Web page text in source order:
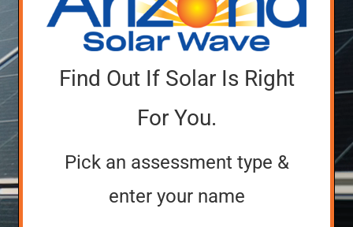
Find Out If Solar Is Right
For You.
Pick an assessment type &
enter your name